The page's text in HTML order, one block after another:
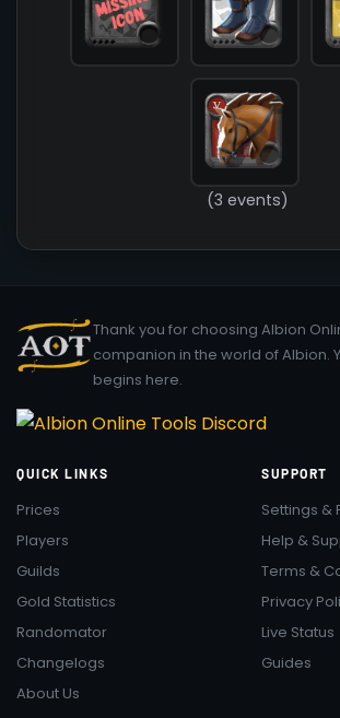
(3 events)
Thank you for choosing Albion
companion in the world of Albion.
begins here.
QUICK LINKS
Prices
Players
Guilds
Gold Statistics
Randomator
Changelogs
About Us
SUPPORT
Settings &
Help &
Terms &
Privacy
Live Status
Guides